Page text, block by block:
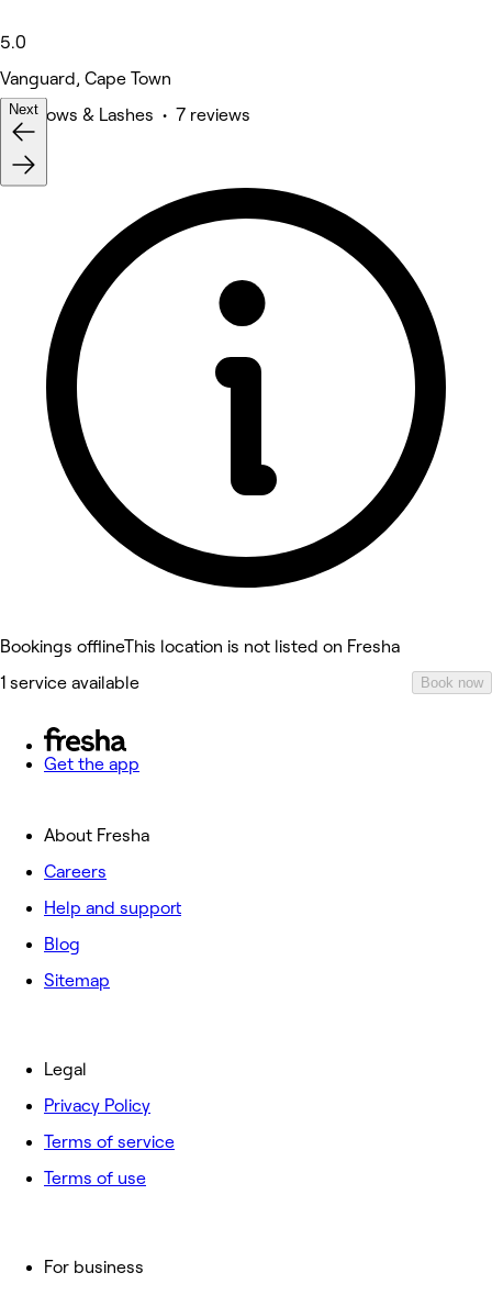
5.0
Vanguard, Cape Town
Eyebrows & Lashes • 7 reviews
Deals
Next
Bookings offlineThis location is not listed on Fresha
1 service available
Book now
Get the app
About Fresha
Careers
Help and support
Blog
Sitemap
For business
Legal
Privacy Policy
Terms of service
Terms of use